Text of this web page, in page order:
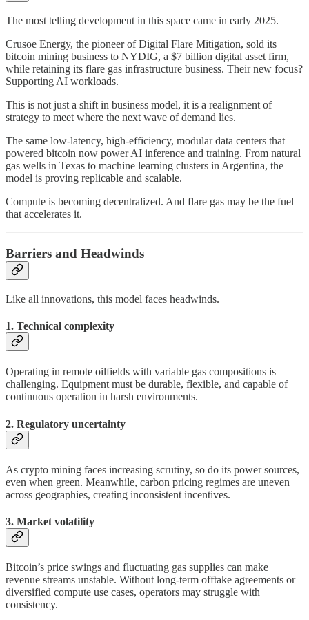
The most telling development in this space came in early 2025.
Crusoe Energy, the pioneer of Digital Flare Mitigation, sold its
bitcoin mining business to NYDIG, a $7 billion digital asset firm,
while retaining its flare gas infrastructure business. Their new focus?
Supporting AI workloads.
This is not just a shift in business model, it is a realignment of
strategy to meet where the next wave of demand lies.
The same low-latency, high-efficiency, modular data centers that
powered bitcoin now power AI inference and training. From natural
gas wells in Texas to machine learning clusters in Argentina, the
model is proving replicable and scalable.
Compute is becoming decentralized. And flare gas may be the fuel
that accelerates it.
Barriers and Headwinds
Like all innovations, this model faces headwinds.
1. Technical complexity
Operating in remote oilfields with variable gas compositions is
challenging. Equipment must be durable, flexible, and capable of
continuous operation in harsh environments.
2. Regulatory uncertainty
As crypto mining faces increasing scrutiny, so do its power sources,
even when green. Meanwhile, carbon pricing regimes are uneven
across geographies, creating inconsistent incentives.
3. Market volatility
Bitcoin’s price swings and fluctuating gas supplies can make
revenue streams unstable. Without long-term offtake agreements or
diversified compute use cases, operators may struggle with
consistency.